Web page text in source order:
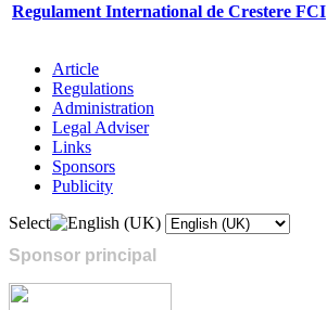
Regulament International de Crestere FCI
Article
Regulations
Administration
Legal Adviser
Links
Sponsors
Publicity
Select
Sponsor principal